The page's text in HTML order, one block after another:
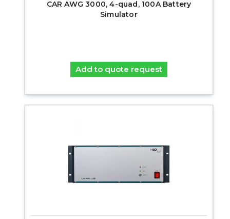
CAR AWG 3000, 4-quad, 100A Battery
Simulator
Add to quote request